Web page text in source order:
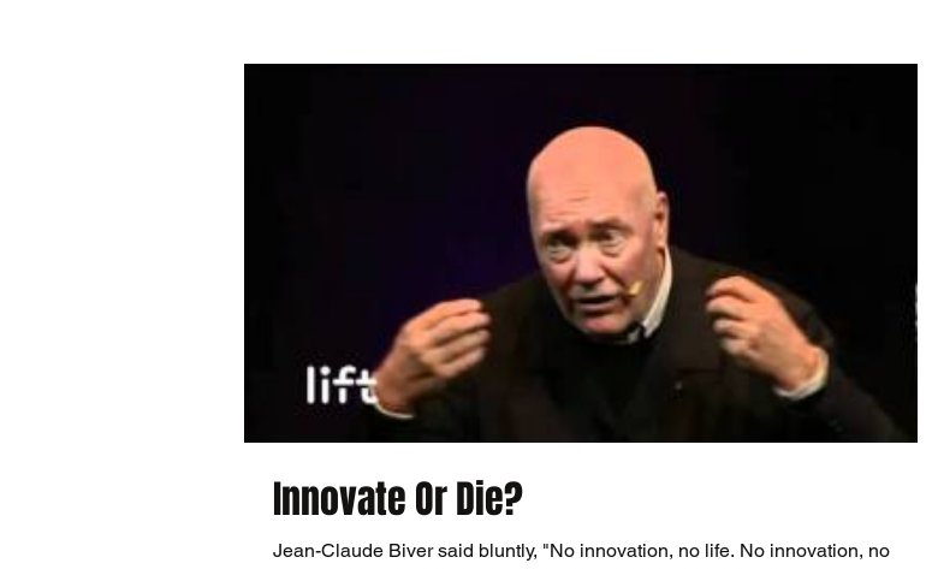
Innovate Or Die?
Jean-Claude Biver said bluntly, "No innovation, no life. No innovation, no